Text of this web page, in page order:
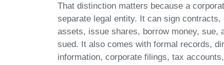
That distinction matters because a
separate legal entity. It can sign contracts,
assets, issue shares, borrow money, sue,
sued. It also comes with formal records,
information, corporate filings, tax